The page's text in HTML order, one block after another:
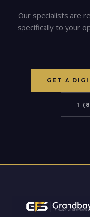
Our specialists are
specifically to your
GET A
1